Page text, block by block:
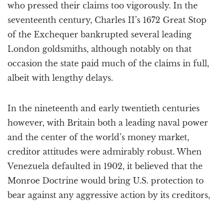
who pressed their claims too vigorously. In the
seventeenth century, Charles II’s 1672 Great Stop
of the Exchequer bankrupted several leading
London goldsmiths, although notably on that
occasion the state paid much of the claims in full,
albeit with lengthy delays.
In the nineteenth and early twentieth centuries
however, with Britain both a leading naval power
and the center of the world’s money market,
creditor attitudes were admirably robust. When
Venezuela defaulted in 1902, it believed that the
Monroe Doctrine would bring U.S. protection to
bear against any aggressive action by its creditors,